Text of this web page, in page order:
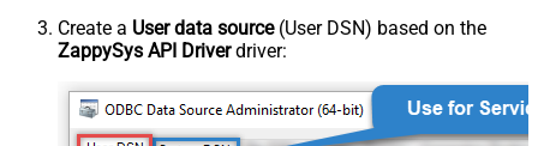
Create a User data source(User DSN) based on the
ZappySys API Driverdriver: